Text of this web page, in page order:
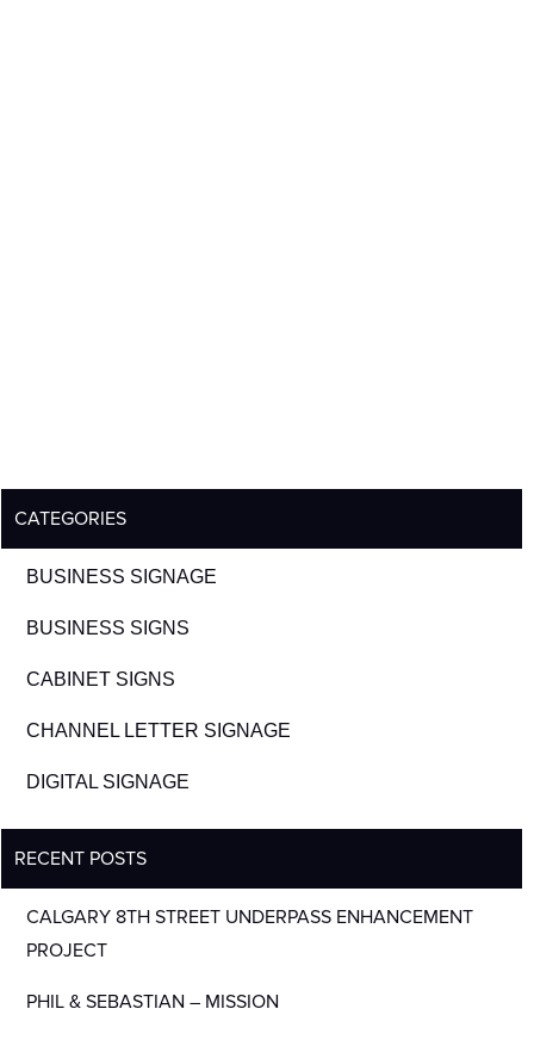
CATEGORIES
BUSINESS SIGNAGE
BUSINESS SIGNS
CABINET SIGNS
CHANNEL LETTER SIGNAGE
DIGITAL SIGNAGE
RECENT POSTS
CALGARY 8TH STREET UNDERPASS ENHANCEMENT
PROJECT
PHIL & SEBASTIAN – MISSION